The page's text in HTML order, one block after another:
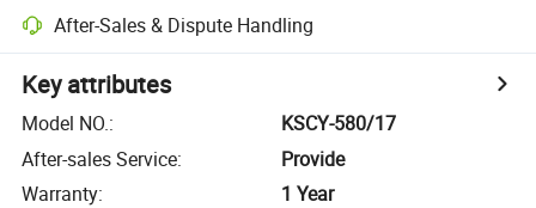
After-Sales & Dispute Handling
Key attributes
Model NO.:
KSCY-580/17
After-sales Service:
Provide
Warranty:
1 Year